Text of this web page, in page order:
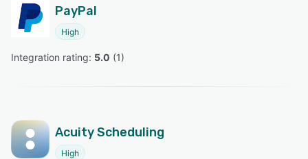
PayPal
High
Integration rating: 5.0 (1)
Acuity Scheduling
High